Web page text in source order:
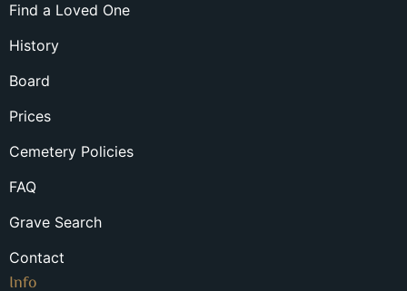
Find a Loved One
History
Board
Prices
Cemetery Policies
FAQ
Grave Search
Contact
Info